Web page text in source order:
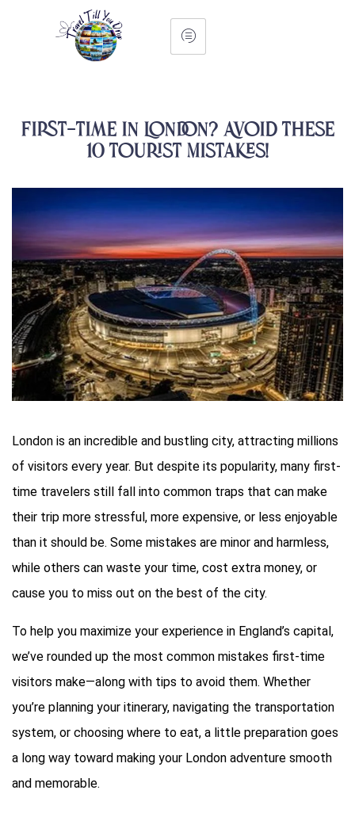
First-Time in London? Avoid These
10 Tourist Mistakes!
London is an incredible and bustling city, attracting millions
of visitors every year. But despite its popularity, many first-
time travelers still fall into common traps that can make
their trip more stressful, more expensive, or less enjoyable
than it should be. Some mistakes are minor and harmless,
while others can waste your time, cost extra money, or
cause you to miss out on the best of the city.
To help you maximize your experience in England’s capital,
we’ve rounded up the most common mistakes first-time
visitors make—along with tips to avoid them. Whether
you’re planning your itinerary, navigating the transportation
system, or choosing where to eat, a little preparation goes
a long way toward making your London adventure smooth
and memorable.